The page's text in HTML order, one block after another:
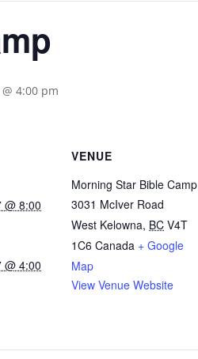
4:00 pm
@ 8:00
@ 4:00
VENUE
Morning Star Bible Camp
3031 McIver Road
West Kelowna, BC V4T
1C6 Canada + Google
Map
View Venue Website